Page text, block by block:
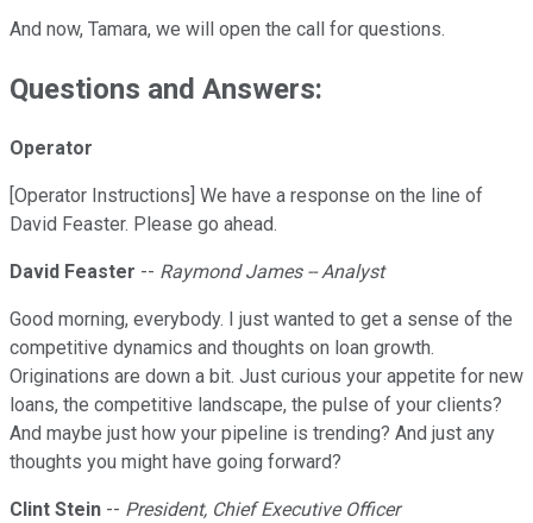
And now, Tamara, we will open the call for questions.
Questions and Answers:
Operator
[Operator Instructions] We have a response on the line of
David Feaster. Please go ahead.
David Feaster -- Raymond James -- Analyst
Good morning, everybody. I just wanted to get a sense of the
competitive dynamics and thoughts on loan growth.
Originations are down a bit. Just curious your appetite for new
loans, the competitive landscape, the pulse of your clients?
And maybe just how your pipeline is trending? And just any
thoughts you might have going forward?
Clint Stein -- President, Chief Executive Officer